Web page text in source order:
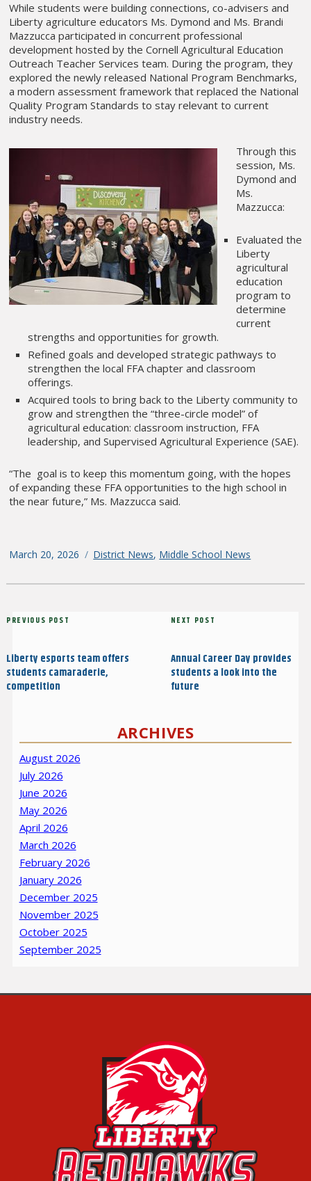
While students were building connections, co-advisers and
Liberty agriculture educators Ms. Dymond and Ms. Brandi
Mazzucca participated in concurrent professional
development hosted by the Cornell Agricultural Education
Outreach Teacher Services team. During the program, they
explored the newly released National Program Benchmarks,
a modern assessment framework that replaced the National
Quality Program Standards to stay relevant to current
industry needs.
Through this
session, Ms.
Dymond and
Ms.
Mazzucca:
Evaluated the
Liberty
agricultural
education
program to
determine
current
strengths and opportunities for growth.
Refined goals and developed strategic pathways to
strengthen the local FFA chapter and classroom
offerings.
Acquired tools to bring back to the Liberty community to
grow and strengthen the “three-circle model” of
agricultural education: classroom instruction, FFA
leadership, and Supervised Agricultural Experience (SAE).
“The goal is to keep this momentum going, with the hopes
of expanding these FFA opportunities to the high school in
the near future,” Ms. Mazzucca said.
Posted
March 20, 2026 Categories
District News, Middle School News
Post
Previous
PREVIOUS POST
Liberty esports team offers
students camaraderie,
competition
Next
NEXT POST
Annual Career Day provides
students a look into the
future
ARCHIVES
August 2026
July 2026
June 2026
May 2026
April 2026
March 2026
February 2026
January 2026
December 2025
November 2025
October 2025
September 2025